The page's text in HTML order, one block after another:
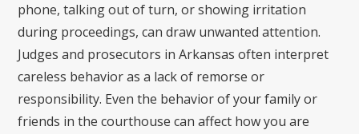
phone, talking out of turn, or showing irritation
during proceedings, can draw unwanted attention.
Judges and prosecutors in Arkansas often interpret
careless behavior as a lack of remorse or
responsibility. Even the behavior of your family or
friends in the courthouse can affect how you are